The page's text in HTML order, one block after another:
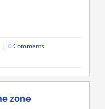
| 0 Comments
zone